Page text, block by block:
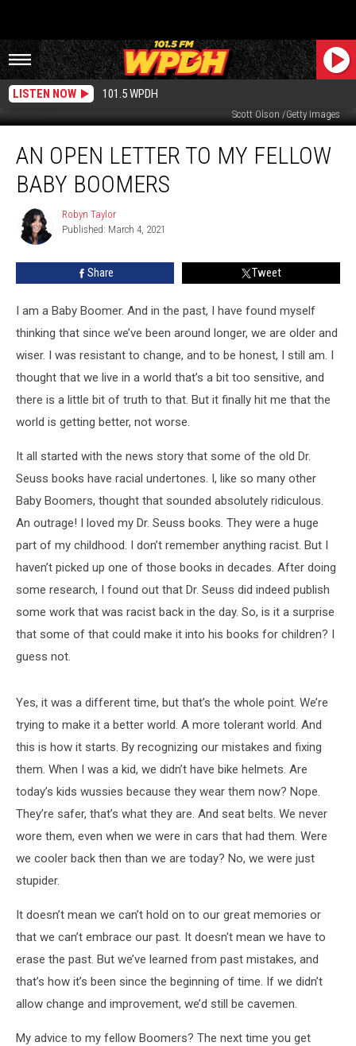
LISTEN NOW 101.5 WPDH
Scott Olson /Getty Images
Open
Letter
Fellow
Baby
AN OPEN LETTER TO MY FELLOW
BABY BOOMERS
Robyn
Taylor
Robyn Taylor
Published: March 4, 2021
Share Tweet
I am a Baby Boomer. And in the past, I have found myself
thinking that since we’ve been around longer, we are older and
wiser. I was resistant to change, and to be honest, I still am. I
thought that we live in a world that’s a bit too sensitive, and
there is a little bit of truth to that. But it finally hit me that the
world is getting better, not worse.
It all started with the news story that some of the old Dr.
Seuss books have racial undertones. I, like so many other
Baby Boomers, thought that sounded absolutely ridiculous.
An outrage! I loved my Dr. Seuss books. They were a huge
part of my childhood. I don’t remember anything racist. But I
haven’t picked up one of those books in decades. After doing
some research, I found out that Dr. Seuss did indeed publish
some work that was racist back in the day. So, is it a surprise
that some of that could make it into his books for children? I
guess not.
Yes, it was a different time, but that’s the whole point. We’re
trying to make it a better world. A more tolerant world. And
this is how it starts. By recognizing our mistakes and fixing
them. When I was a kid, we didn’t have bike helmets. Are
today’s kids wussies because they wear them now? Nope.
They’re safer, that’s what they are. And seat belts. We never
wore them, even when we were in cars that had them. Were
we cooler back then than we are today? No, we were just
stupider.
It doesn’t mean we can’t hold on to our great memories or
that we can’t embrace our past. It doesn't mean we have to
erase the past. But we’ve learned from past mistakes, and
that’s how it’s been since the beginning of time. If we didn’t
allow change and improvement, we’d still be cavemen.
My advice to my fellow Boomers? The next time you get